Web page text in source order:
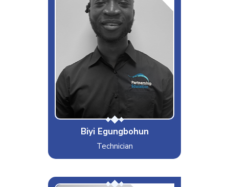
Biyi Egungbohun
Technician
Likes
Texas BBQ and Eating
Dislikes
Unseasoned Food
Special Moves
Yasuo Main